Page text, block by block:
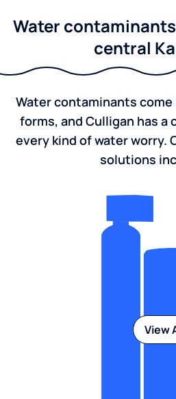
Water
central
Water contaminants come
forms, and Culligan has
every kind of water worry.
solutions
View